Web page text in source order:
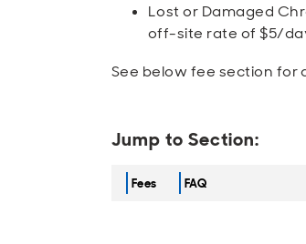
Lost or Damaged
off-site rate of $5/
See below fee section for
Jump to Section:
Fees FAQ